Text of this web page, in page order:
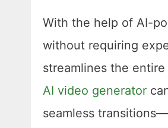
With the help of AI-
without requiring
streamlines the
AI video generator
seamless